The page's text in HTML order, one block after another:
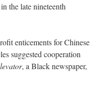
the late nineteenth
enticements for Chinese
suggested cooperation
, a Black newspaper,